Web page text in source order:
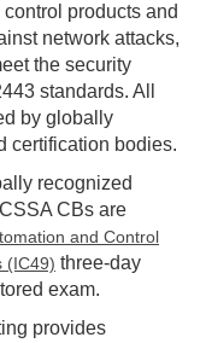
products and
network attacks,
the security
standards. All
by globally
certification bodies.
recognized
CBs are
and Control
(IC49) three-day
exam.
provides